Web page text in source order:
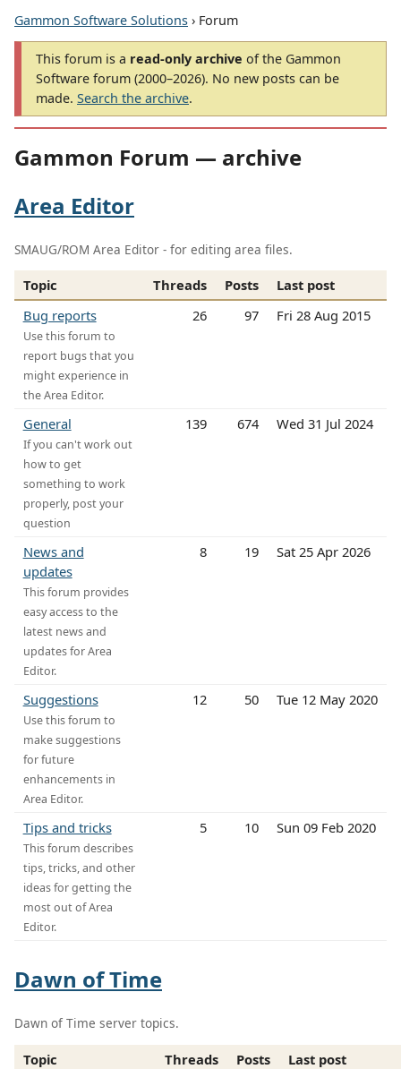
Gammon Software Solutions › Forum
This forum is a read-only archive of the Gammon
Software forum (2000–2026). No new posts can be
made. Search the archive.
Gammon Forum — archive
Area Editor
SMAUG/ROM Area Editor - for editing area files.
Topic Threads Posts
Last post
Bug reports
Use this forum to
report bugs that you
might experience in
the Area Editor.
26 97 Fri 28 Aug 2015
General
If you can't work out
how to get
something to work
properly, post your
question
139 674 Wed 31 Jul 2024
News and
updates
This forum provides
easy access to the
latest news and
updates for Area
Editor.
8 19 Sat 25 Apr 2026
Suggestions
Use this forum to
make suggestions
for future
enhancements in
Area Editor.
12 50 Tue 12 May 2020
Tips and tricks
This forum describes
tips, tricks, and other
ideas for getting the
most out of Area
Editor.
5 10 Sun 09 Feb 2020
Dawn of Time
Dawn of Time server topics.
Topic Threads Posts
Last post